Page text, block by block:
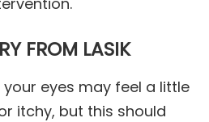
FROM LASIK
eyes may feel a little
itchy, but this should